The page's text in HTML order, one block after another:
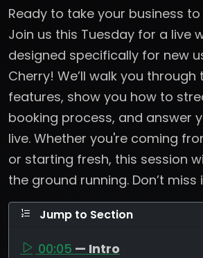
Ready to take your business
Join us this Tuesday for a live
designed specifically for new
Cherry! We’ll walk you through
features, show you how to
booking process, and answer
live. Whether you're coming
or starting fresh, this session
the ground running. Don’t miss
Jump to Section
00:05 — Intro